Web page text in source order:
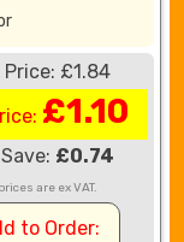
Price: £1.84
£1.10
£0.74
are ex VAT.
to Order: